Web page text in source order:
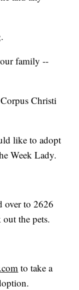
family --
Christi
like to adopt
Week Lady.
over to 2626
the pets.
to take a